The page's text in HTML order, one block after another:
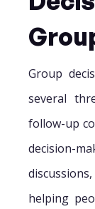
Group
several
follow-up
decision-
helping